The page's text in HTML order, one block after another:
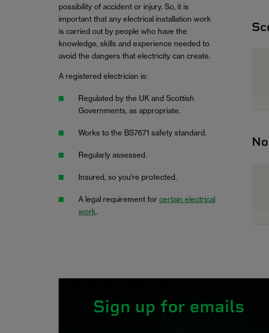
possibility of accident or injury. So, it is
important that any electrical installation work
is carried out by people who have the
knowledge, skills and experience needed to
avoid the dangers that electricity can create.
A registered electrician is:
Regulated by the UK and Scottish
Governments, as appropriate.
Works to the BS7671 safety standard.
Regularly assessed.
Insured, so you’re protected.
A legal requirement for certain electrical
work.
Sign up for emails